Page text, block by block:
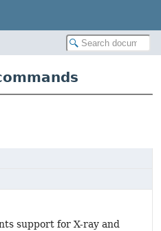
support for X-ray and